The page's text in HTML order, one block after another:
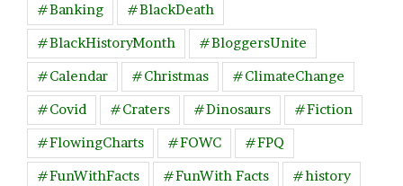
#Banking
#BlackDeath
#BlackHistoryMonth
#BloggersUnite
#Calendar
#Christmas
#ClimateChange
#Covid
#Craters #Dinosaurs
#Fiction
#FlowingCharts
#FOWC
#FPQ
#FunWithFacts
#FunWith Facts
#history